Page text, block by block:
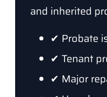
and inherited
✔ Probate
✔ Tenant
✔ Major